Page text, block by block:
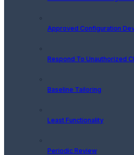
Approved Configuration
Respond To Unauthorized
Baseline Tailoring
Least Functionality
Periodic Review